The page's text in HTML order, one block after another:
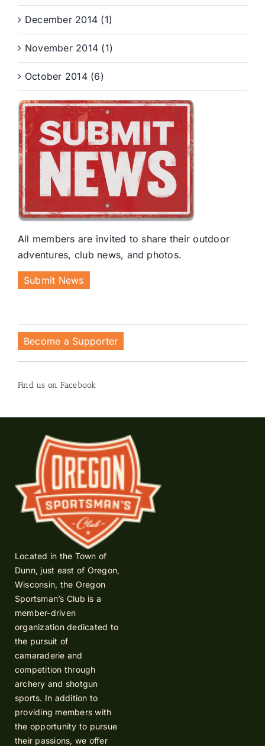
December 2014 (1)
November 2014 (1)
October 2014 (6)
All members are invited to share their outdoor
adventures, club news, and photos.
Submit News
Become a Supporter
Find us on Facebook
Located in the Town of
Dunn, just east of Oregon,
Wisconsin, the Oregon
Sportsman’s Club is a
member-driven
organization dedicated to
the pursuit of
camaraderie and
competition through
archery and shotgun
sports. In addition to
providing members with
the opportunity to pursue
their passions, we offer